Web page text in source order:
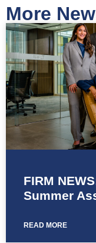
More
FIRM
Summer
READ MORE